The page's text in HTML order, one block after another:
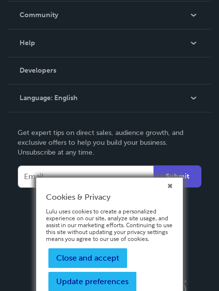
In The News
Community
Podcast
Help
Order Lookup
Knowledge Base
Contact Support
Developers
Language: English
Deutsch
Français
Italiano
Español
Get expert tips on direct sales, audience growth, and
exclusive offers to help you build your business.
Unsubscribe at any time.
Submit
Privacy PolicyTerms & Conditions
Cookies & Privacy
Lulu uses cookies to create a personalized
experience on our site, analyze site usage, and
assist in our marketing efforts. Continuing to use
this site without updating your privacy settings
means you agree to our use of cookies.
Close and accept
Update preferences